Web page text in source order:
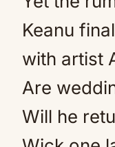
Keanu
with artist
Are
Will he